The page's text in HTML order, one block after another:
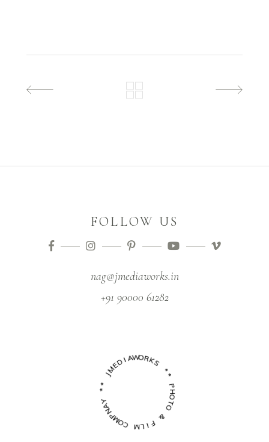
FOLLOW US
nag@jmediaworks.in
+91 90000 61282
JMEDIAWOR
K
S
*
*
P
H
O
T
O
&
F
I
L
M
C
O
P
N
Y
**